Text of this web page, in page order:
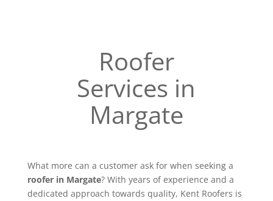
Roofer
Services in
Margate
What more can a customer ask for when seeking a
roofer in Margate? With years of experience and a
dedicated approach towards quality, Kent Roofers is